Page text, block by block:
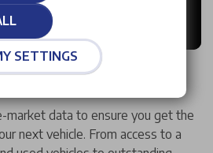
&You?
market data to ensure you get the
next vehicle. From access to a
SETTINGS